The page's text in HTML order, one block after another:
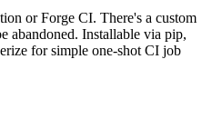
or Forge CI. There's a custom
abandoned. Installable via pip,
for simple one-shot CI job